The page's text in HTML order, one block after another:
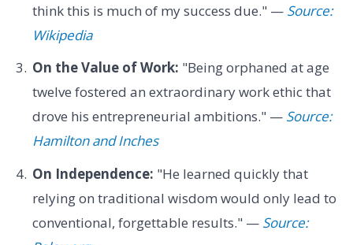
think this is much of my success due." — Source:
Wikipedia
On the Value of Work: "Being orphaned at age
twelve fostered an extraordinary work ethic that
drove his entrepreneurial ambitions." — Source:
Hamilton and Inches
On Independence: "He learned quickly that
relying on traditional wisdom would only lead to
conventional, forgettable results." — Source: